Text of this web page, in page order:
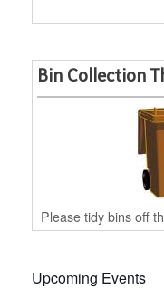
Bin Collection
Please tidy bins off
Upcoming Events